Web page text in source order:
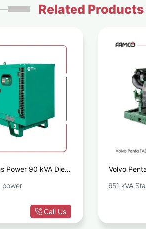
Related Products
Volvo
651 kVA
Power 90 kVA Diesel
power
Call Us